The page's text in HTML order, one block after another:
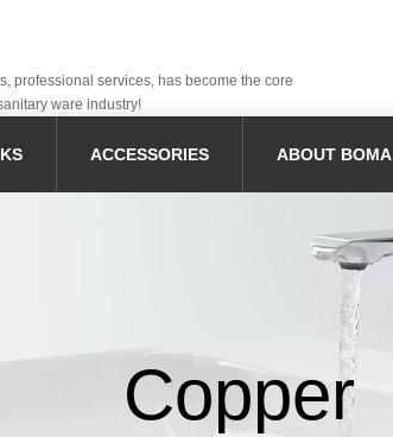
professional services, has become the core
ware industry!
ACCESSORIES ABOUT BOMA
Copper